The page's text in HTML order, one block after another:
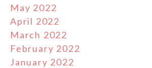
May 2022
April 2022
March 2022
February 2022
January 2022